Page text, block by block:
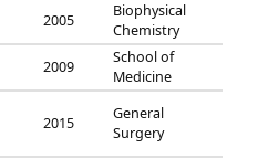
2005
Biophysical
Chemistry
2009
School of
Medicine
2015
General
Surgery